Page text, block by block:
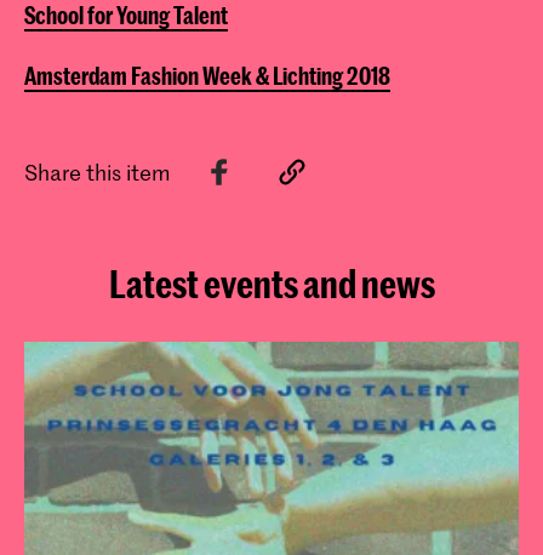
School for Young Talent
Amsterdam Fashion Week & Lichting 2018
Share this item
Latest events and news